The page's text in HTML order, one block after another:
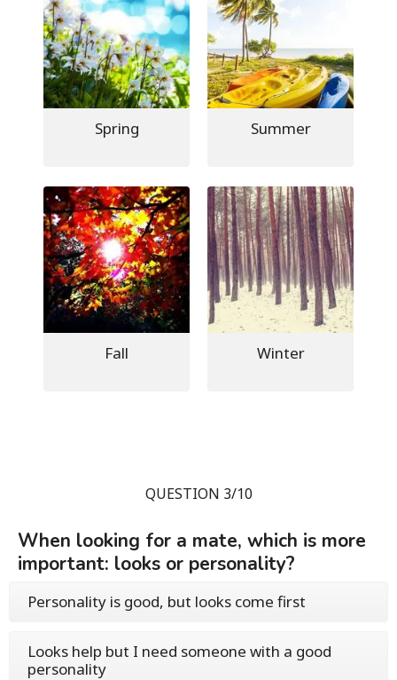
Spring Summer
Fall Winter
QUESTION 3/10
When looking for a mate, which is more
important: looks or personality?
Personality is good, but looks come first
Looks help but I need someone with a good
personality